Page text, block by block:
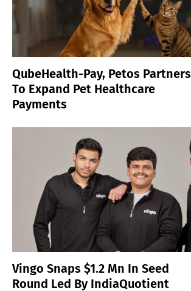
QubeHealth-Pay, Petos Partners
To Expand Pet Healthcare
Payments
Vingo Snaps $1.2 Mn In Seed
Round Led By IndiaQuotient